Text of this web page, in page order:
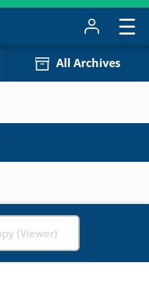
All Archives
(Viewer)